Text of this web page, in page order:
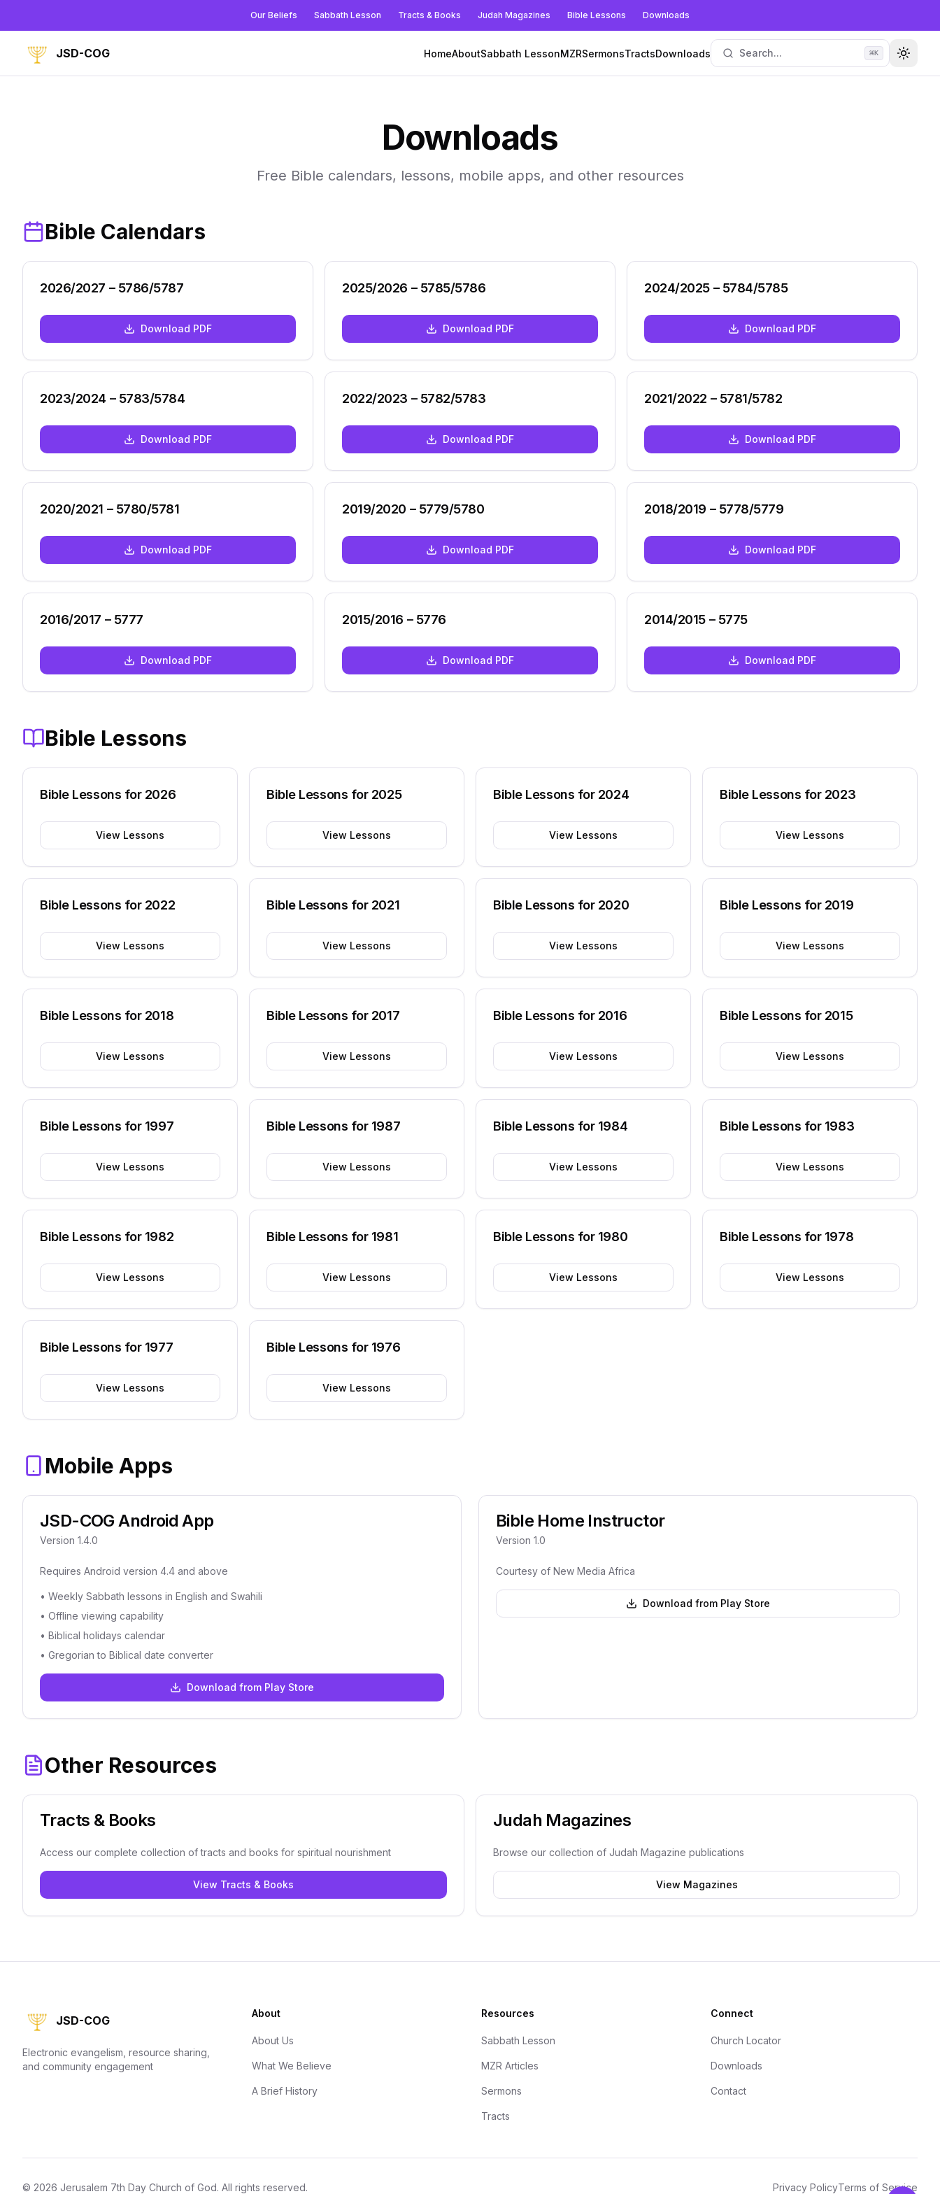
Our Beliefs Sabbath Lesson Tracts & Books Judah Magazines Bible Lessons Downloads
JSD-COG HomeAboutSabbath LessonMZRSermonsTractsDownloads Search... ⌘K Toggle
Downloads
Free Bible calendars, lessons, mobile apps, and other resources
Bible Calendars
2026/2027 – 5786/5787
Download PDF
2025/2026 – 5785/5786
Download PDF
2024/2025 – 5784/5785
Download PDF
2023/2024 – 5783/5784
Download PDF
2022/2023 – 5782/5783
Download PDF
2021/2022 – 5781/5782
Download PDF
2020/2021 – 5780/5781
Download PDF
2019/2020 – 5779/5780
Download PDF
2018/2019 – 5778/5779
Download PDF
2016/2017 – 5777
Download PDF
2015/2016 – 5776
Download PDF
2014/2015 – 5775
Download PDF
Bible Lessons
Bible Lessons for 2026
View Lessons
Bible Lessons for 2025
View Lessons
Bible Lessons for 2024
View Lessons
Bible Lessons for 2023
View Lessons
Bible Lessons for 2022
View Lessons
Bible Lessons for 2021
View Lessons
Bible Lessons for 2020
View Lessons
Bible Lessons for 2019
View Lessons
Bible Lessons for 2018
View Lessons
Bible Lessons for 2017
View Lessons
Bible Lessons for 2016
View Lessons
Bible Lessons for 2015
View Lessons
Bible Lessons for 1997
View Lessons
Bible Lessons for 1987
View Lessons
Bible Lessons for 1984
View Lessons
Bible Lessons for 1983
View Lessons
Bible Lessons for 1982
View Lessons
Bible Lessons for 1981
View Lessons
Bible Lessons for 1980
View Lessons
Bible Lessons for 1978
View Lessons
Bible Lessons for 1977
View Lessons
Bible Lessons for 1976
View Lessons
Mobile Apps
JSD-COG Android App
Version 1.4.0
Requires Android version 4.4 and above
• Weekly Sabbath lessons in English and Swahili
• Offline viewing capability
• Biblical holidays calendar
• Gregorian to Biblical date converter
Download from Play Store
Bible Home Instructor
Version 1.0
Courtesy of New Media Africa
Download from Play Store
Other Resources
Tracts & Books
Access our complete collection of tracts and books for spiritual nourishment
View Tracts & Books
Judah Magazines
Browse our collection of Judah Magazine publications
View Magazines
JSD-COG
Electronic evangelism, resource sharing,
and community engagement
About
About Us
What We Believe
A Brief History
Resources
Sabbath Lesson
MZR Articles
Sermons
Tracts
Connect
Church Locator
Downloads
Contact
© 2026 Jerusalem 7th Day Church of God. All rights reserved. Privacy PolicyTerms of Service